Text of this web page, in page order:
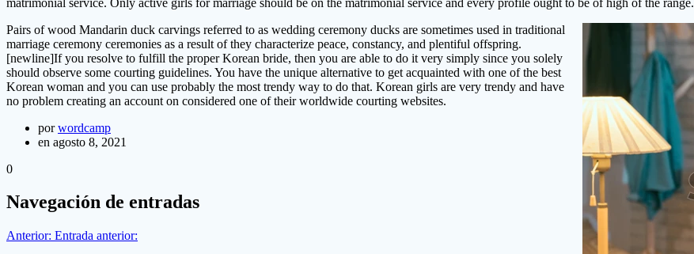
Pairs of wood Mandarin duck carvings referred to as wedding ceremony ducks are sometimes used in traditional
marriage ceremony ceremonies as a result of they characterize peace, constancy, and plentiful offspring.
[newline]If you resolve to fulfill the proper Korean bride, then you are able to do it very simply since you solely
should observe some courting guidelines. You have the unique alternative to get acquainted with one of the best
Korean woman and you can use probably the most trendy way to do that. Korean girls are very trendy and have
no problem creating an account on considered one of their worldwide courting websites.
porwordcamp
en agosto 8, 2021
0
Navegación de entradas
Anterior: Entrada anterior: